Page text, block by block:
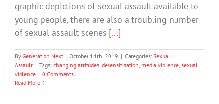
graphic depictions of sexual assault available to
young people, there are also a troubling number
of sexual assault scenes [...]
By Generation Next | October 14th, 2019 | Categories: Sexual
Assault | Tags: changing attitudes, desensitisation, media violence, sexual
violence | 0 Comments
Read More